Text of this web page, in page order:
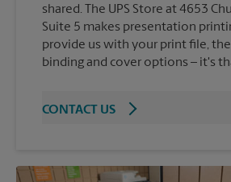
shared. The UPS Store at 4653
Suite 5 makes presentation
provide us with your print file,
binding and cover options – it's
CONTACT US